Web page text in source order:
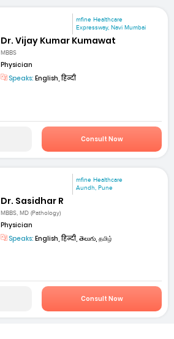
mfine Healthcare
Expressway, Navi Mumbai
Dr. Vijay Kumar Kumawat
MBBS
Physician
Speaks: English, हिन्दी
Consult Now
mfine Healthcare
Aundh, Pune
Dr. Sasidhar R
MBBS, MD (Pathology)
Physician
Speaks: English, हिन्दी, తెలుగు, தமிழ்
Consult Now